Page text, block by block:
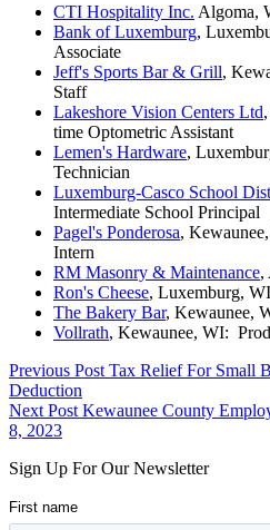
CTI Hospitality Inc. Algoma,
Bank of Luxemburg,
Associate
Jeff's Sports Bar & Grill,
Staff
Lakeshore Vision Centers Ltd
time Optometric Assistant
Lemen's Hardware,
Technician
Luxemburg-Casco School
Intermediate School Principal
Pagel's Ponderosa,
Intern
RM Masonry & Maintenance,
Ron's Cheese, Luxemburg,
The Bakery Bar, Kewaunee,
Vollrath, Kewaunee, WI:
Skip
back
to
main
Post
navigation
Previous Post Tax Relief For Small
Deduction
Next Post Kewaunee County
8, 2023
Sign Up For Our Newsletter